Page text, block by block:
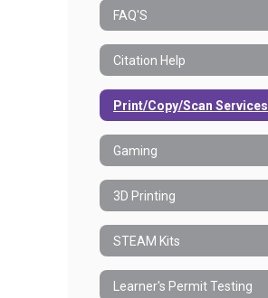
FAQ'S
Citation Help
Print/Copy/Scan Services
Gaming
3D Printing
STEAM Kits
Learner's Permit Testing